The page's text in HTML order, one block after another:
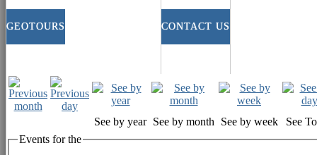
GEOTOURS CONTACT US
See by year See by month See by week
See
Events for the